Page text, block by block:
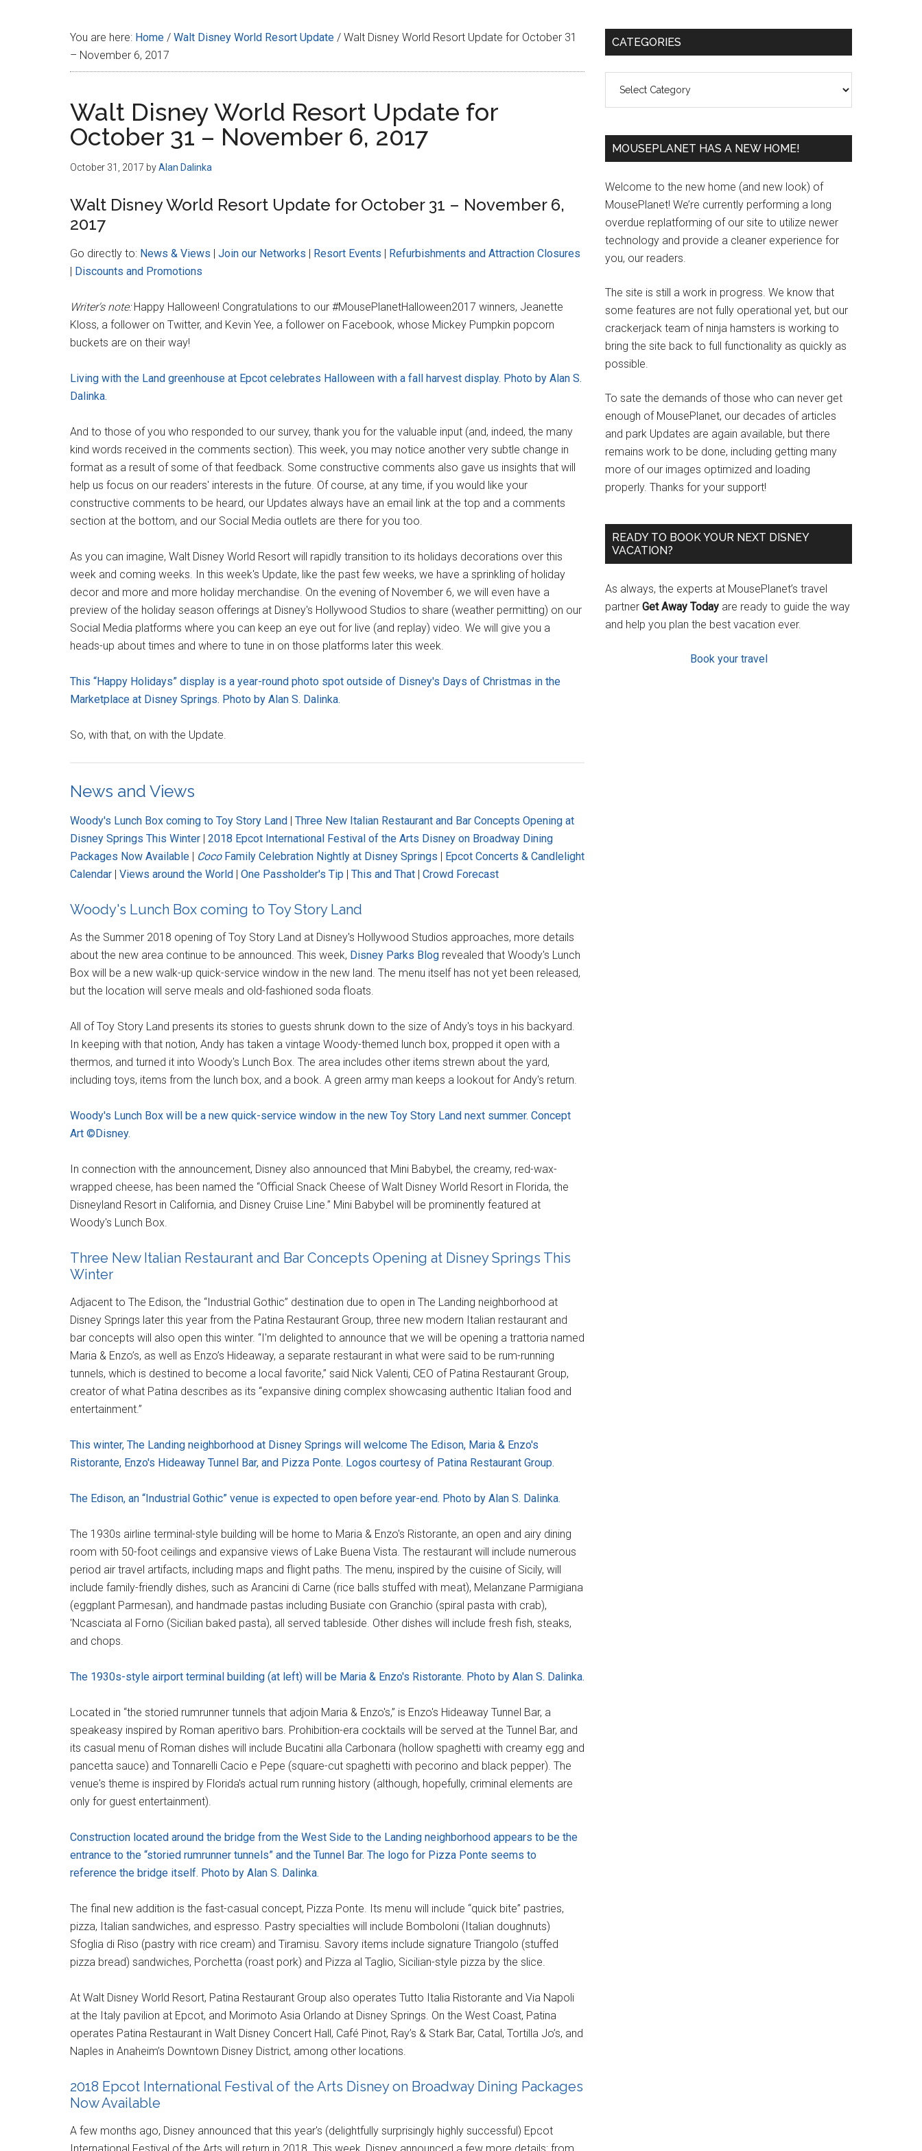
You are here: Home / Walt Disney World Resort Update / Walt Disney World Resort Update for October 31
– November 6, 2017
Walt Disney World Resort Update for
October 31 – November 6, 2017
October 31, 2017 byAlan Dalinka
Walt Disney World Resort Update for October 31 – November 6,
2017
Go directly to: News & Views | Join our Networks | Resort Events | Refurbishments and Attraction Closures
| Discounts and Promotions
Writer's note:Happy Halloween! Congratulations to our #MousePlanetHalloween2017 winners, Jeanette
Kloss, a follower on Twitter, and Kevin Yee, a follower on Facebook, whose Mickey Pumpkin popcorn
buckets are on their way!
Living with the Land greenhouse at Epcot celebrates Halloween with a fall harvest display. Photo by Alan S.
Dalinka.
And to those of you who responded to our survey, thank you for the valuable input (and, indeed, the many
kind words received in the comments section). This week, you may notice another very subtle change in
format as a result of some of that feedback. Some constructive comments also gave us insights that will
help us focus on our readers' interests in the future. Of course, at any time, if you would like your
constructive comments to be heard, our Updates always have an email link at the top and a comments
section at the bottom, and our Social Media outlets are there for you too.
As you can imagine, Walt Disney World Resort will rapidly transition to its holidays decorations over this
week and coming weeks. In this week's Update, like the past few weeks, we have a sprinkling of holiday
decor and more and more holiday merchandise. On the evening of November 6, we will even have a
preview of the holiday season offerings at Disney's Hollywood Studios to share (weather permitting) on our
Social Media platforms where you can keep an eye out for live (and replay) video. We will give you a
heads-up about times and where to tune in on those platforms later this week.
This “Happy Holidays” display is a year-round photo spot outside of Disney's Days of Christmas in the
Marketplace at Disney Springs. Photo by Alan S. Dalinka.
So, with that, on with the Update.
News and Views
Woody's Lunch Box coming to Toy Story Land | Three New Italian Restaurant and Bar Concepts Opening at
Disney Springs This Winter | 2018 Epcot International Festival of the Arts Disney on Broadway Dining
Packages Now Available | CocoFamily Celebration Nightly at Disney Springs | Epcot Concerts & Candlelight
Calendar | Views around the World | One Passholder's Tip | This and That | Crowd Forecast
Woody's Lunch Box coming to Toy Story Land
As the Summer 2018 opening of Toy Story Land at Disney's Hollywood Studios approaches, more details
about the new area continue to be announced. This week, Disney Parks Blog revealed that Woody's Lunch
Box will be a new walk-up quick-service window in the new land. The menu itself has not yet been released,
but the location will serve meals and old-fashioned soda floats.
All of Toy Story Land presents its stories to guests shrunk down to the size of Andy's toys in his backyard.
In keeping with that notion, Andy has taken a vintage Woody-themed lunch box, propped it open with a
thermos, and turned it into Woody's Lunch Box. The area includes other items strewn about the yard,
including toys, items from the lunch box, and a book. A green army man keeps a lookout for Andy's return.
Woody's Lunch Box will be a new quick-service window in the new Toy Story Land next summer. Concept
Art ©Disney.
In connection with the announcement, Disney also announced that Mini Babybel, the creamy, red-wax-
wrapped cheese, has been named the “Official Snack Cheese of Walt Disney World Resort in Florida, the
Disneyland Resort in California, and Disney Cruise Line.” Mini Babybel will be prominently featured at
Woody's Lunch Box.
Three New Italian Restaurant and Bar Concepts Opening at Disney Springs This
Winter
Adjacent to The Edison, the “Industrial Gothic” destination due to open in The Landing neighborhood at
Disney Springs later this year from the Patina Restaurant Group, three new modern Italian restaurant and
bar concepts will also open this winter. “I'm delighted to announce that we will be opening a trattoria named
Maria & Enzo’s, as well as Enzo’s Hideaway, a separate restaurant in what were said to be rum-running
tunnels, which is destined to become a local favorite,” said Nick Valenti, CEO of Patina Restaurant Group,
creator of what Patina describes as its “expansive dining complex showcasing authentic Italian food and
entertainment.”
This winter, The Landing neighborhood at Disney Springs will welcome The Edison, Maria & Enzo's
Ristorante, Enzo's Hideaway Tunnel Bar, and Pizza Ponte. Logos courtesy of Patina Restaurant Group.
The Edison, an “Industrial Gothic” venue is expected to open before year-end. Photo by Alan S. Dalinka.
The 1930s airline terminal-style building will be home to Maria & Enzo's Ristorante, an open and airy dining
room with 50-foot ceilings and expansive views of Lake Buena Vista. The restaurant will include numerous
period air travel artifacts, including maps and flight paths. The menu, inspired by the cuisine of Sicily, will
include family-friendly dishes, such as Arancini di Carne (rice balls stuffed with meat), Melanzane Parmigiana
(eggplant Parmesan), and handmade pastas including Busiate con Granchio (spiral pasta with crab),
'Ncasciata al Forno (Sicilian baked pasta), all served tableside. Other dishes will include fresh fish, steaks,
and chops.
The 1930s-style airport terminal building (at left) will be Maria & Enzo's Ristorante. Photo by Alan S. Dalinka.
Located in “the storied rumrunner tunnels that adjoin Maria & Enzo's,” is Enzo's Hideaway Tunnel Bar, a
speakeasy inspired by Roman aperitivo bars. Prohibition-era cocktails will be served at the Tunnel Bar, and
its casual menu of Roman dishes will include Bucatini alla Carbonara (hollow spaghetti with creamy egg and
pancetta sauce) and Tonnarelli Cacio e Pepe (square-cut spaghetti with pecorino and black pepper). The
venue's theme is inspired by Florida's actual rum running history (although, hopefully, criminal elements are
only for guest entertainment).
Construction located around the bridge from the West Side to the Landing neighborhood appears to be the
entrance to the “storied rumrunner tunnels” and the Tunnel Bar. The logo for Pizza Ponte seems to
reference the bridge itself. Photo by Alan S. Dalinka.
The final new addition is the fast-casual concept, Pizza Ponte. Its menu will include “quick bite” pastries,
pizza, Italian sandwiches, and espresso. Pastry specialties will include Bomboloni (Italian doughnuts)
Sfoglia di Riso (pastry with rice cream) and Tiramisu. Savory items include signature Triangolo (stuffed
pizza bread) sandwiches, Porchetta (roast pork) and Pizza al Taglio, Sicilian-style pizza by the slice.
At Walt Disney World Resort, Patina Restaurant Group also operates Tutto Italia Ristorante and Via Napoli
at the Italy pavilion at Epcot, and Morimoto Asia Orlando at Disney Springs. On the West Coast, Patina
operates Patina Restaurant in Walt Disney Concert Hall, Café Pinot, Ray’s & Stark Bar, Catal, Tortilla Jo’s, and
Naples in Anaheim’s Downtown Disney District, among other locations.
2018 Epcot International Festival of the Arts Disney on Broadway Dining Packages
Now Available
A few months ago, Disney announced that this year's (delightfully surprisingly highly successful) Epcot
Primary
CATEGORIES
MOUSEPLANET HAS A NEW HOME!
Welcome to the new home (and new look) of
MousePlanet! We’re currently performing a long
overdue replatforming of our site to utilize newer
technology and provide a cleaner experience for
you, our readers.
The site is still a work in progress. We know that
some features are not fully operational yet, but our
crackerjack team of ninja hamsters is working to
bring the site back to full functionality as quickly as
possible.
To sate the demands of those who can never get
enough of MousePlanet, our decades of articles
and park Updates are again available, but there
remains work to be done, including getting many
more of our images optimized and loading
properly. Thanks for your support!
READY TO BOOK YOUR NEXT DISNEY
VACATION?
As always, the experts at MousePlanet’s travel
partner Get Away Today are ready to guide the way
and help you plan the best vacation ever.
Book your travel